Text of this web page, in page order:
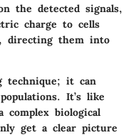
the detected signals,
charge to cells
directing them into
technique; it can
It’s like
complex biological
get a clear picture